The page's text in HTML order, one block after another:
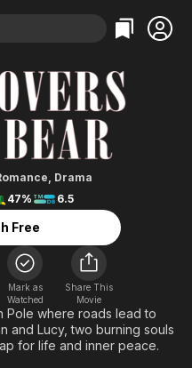
Categories
Action
Comedy
En Español
Music
Sci-Fi
Western
Categories
Bingeworthy
True Crime
Classics
Comedy
Explore
Kids & Family
Global
Bear
, Drama
47% 6.5
Free
Mark as
Watched
Share This
Movie
Pole where roads lead to
and Lucy, two burning souls
for life and inner peace.